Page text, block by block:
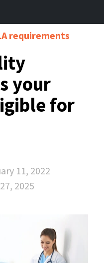
requirements
your
for
11, 2022
2025